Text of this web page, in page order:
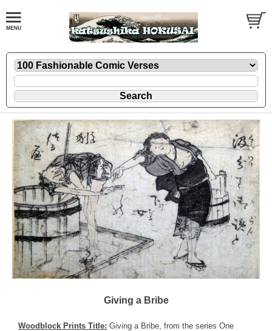
Giving a Bribe
Woodblock Prints Title: Giving a Bribe, from the series One